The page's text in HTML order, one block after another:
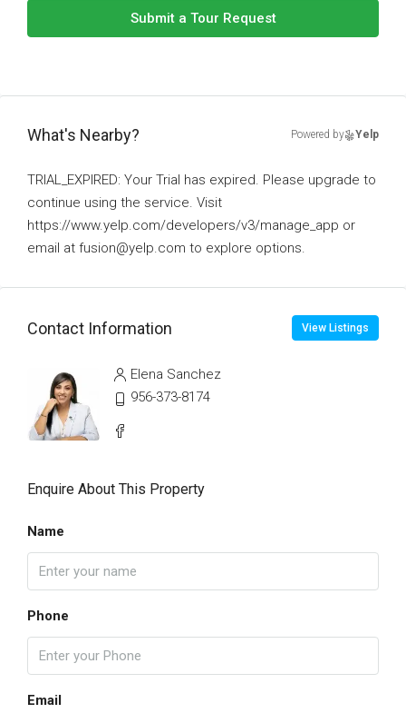
Submit a Tour Request
What's Nearby? Powered by Yelp
TRIAL_EXPIRED: Your Trial has expired. Please upgrade to
continue using the service. Visit
https://www.yelp.com/developers/v3/manage_app or
email at fusion@yelp.com to explore options.
Contact Information View Listings
Elena Sanchez
956-373-8174
Enquire About This Property
Name
Phone
Email